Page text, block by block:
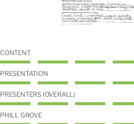
CONTENT
PRESENTATION
PRESENTERS (OVERALL)
PHILL GROVE